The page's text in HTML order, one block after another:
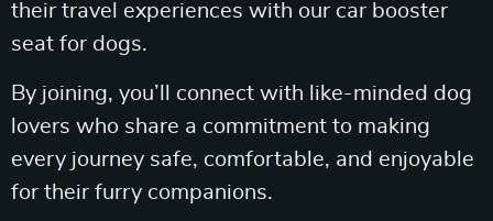
their travel experiences with our car booster
seat for dogs.
By joining, you’ll connect with like-minded dog
lovers who share a commitment to making
every journey safe, comfortable, and enjoyable
for their furry companions.